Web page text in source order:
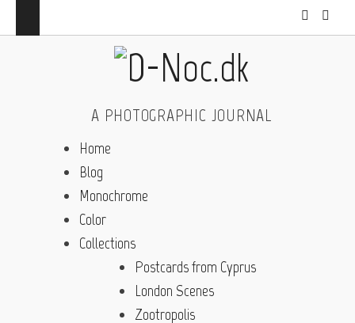
A PHOTOGRAPHIC JOURNAL
Home
Blog
Monochrome
Color
Collections
Postcards from Cyprus
London Scenes
Zootropolis